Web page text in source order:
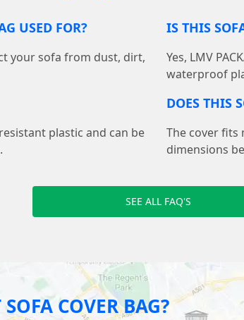
USED FOR?
your sofa from dust, dirt,
IS THIS
Yes, LMV
waterproof
plastic and can be
DOES THIS
The cover fits
dimensions
SEE ALL FAQ'S
COVER BAG?